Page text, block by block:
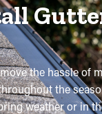
the hassle of
the
weather or in